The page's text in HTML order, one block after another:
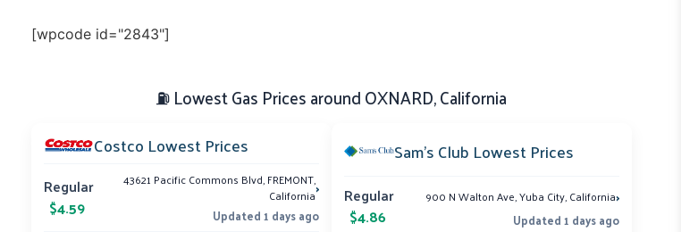
[wpcode id="2843"]
⛽ Lowest Gas Prices around OXNARD, California
Costco Lowest Prices
Regular
$4.59
43621 Pacific Commons Blvd, FREMONT,
California›
Updated 1 days ago
Sam’s Club Lowest Prices
Regular
$4.86
900 N Walton Ave, Yuba City, California›
Updated 1 days ago